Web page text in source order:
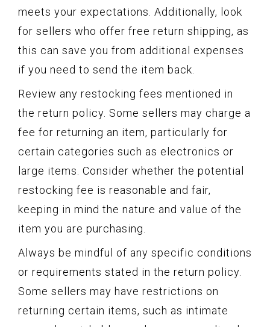
meets your expectations. Additionally, look
for sellers who offer free return shipping, as
this can save you from additional expenses
if you need to send the item back.
Review any restocking fees mentioned in
the return policy. Some sellers may charge a
fee for returning an item, particularly for
certain categories such as electronics or
large items. Consider whether the potential
restocking fee is reasonable and fair,
keeping in mind the nature and value of the
item you are purchasing.
Always be mindful of any specific conditions
or requirements stated in the return policy.
Some sellers may have restrictions on
returning certain items, such as intimate